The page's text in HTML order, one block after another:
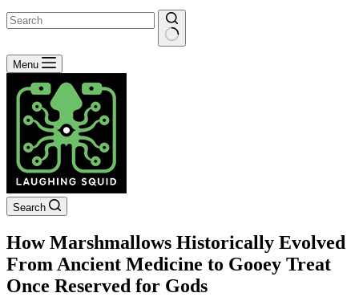
No
results
Menu
Search
How Marshmallows Historically Evolved
From Ancient Medicine to Gooey Treat
Once Reserved for Gods